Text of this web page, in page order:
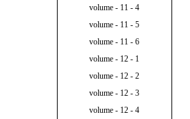
volume - 11 - 4
volume - 11 - 5
volume - 11 - 6
volume - 12 - 1
volume - 12 - 2
volume - 12 - 3
volume - 12 - 4